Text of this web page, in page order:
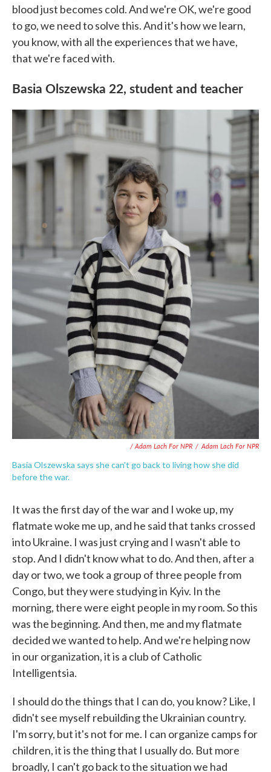
blood just becomes cold. And we're OK, we're good
to go, we need to solve this. And it's how we learn,
you know, with all the experiences that we have,
that we're faced with.
Basia Olszewska 22, student and teacher
/ Adam Lach For NPR / Adam Lach For NPR
Basia Olszewska says she can't go back to living how she did
before the war.
It was the first day of the war and I woke up, my
flatmate woke me up, and he said that tanks crossed
into Ukraine. I was just crying and I wasn't able to
stop. And I didn't know what to do. And then, after a
day or two, we took a group of three people from
Congo, but they were studying in Kyiv. In the
morning, there were eight people in my room. So this
was the beginning. And then, me and my flatmate
decided we wanted to help. And we're helping now
in our organization, it is a club of Catholic
Intelligentsia.
I should do the things that I can do, you know? Like, I
didn't see myself rebuilding the Ukrainian country.
I'm sorry, but it's not for me. I can organize camps for
children, it is the thing that I usually do. But more
broadly, I can't go back to the situation we had